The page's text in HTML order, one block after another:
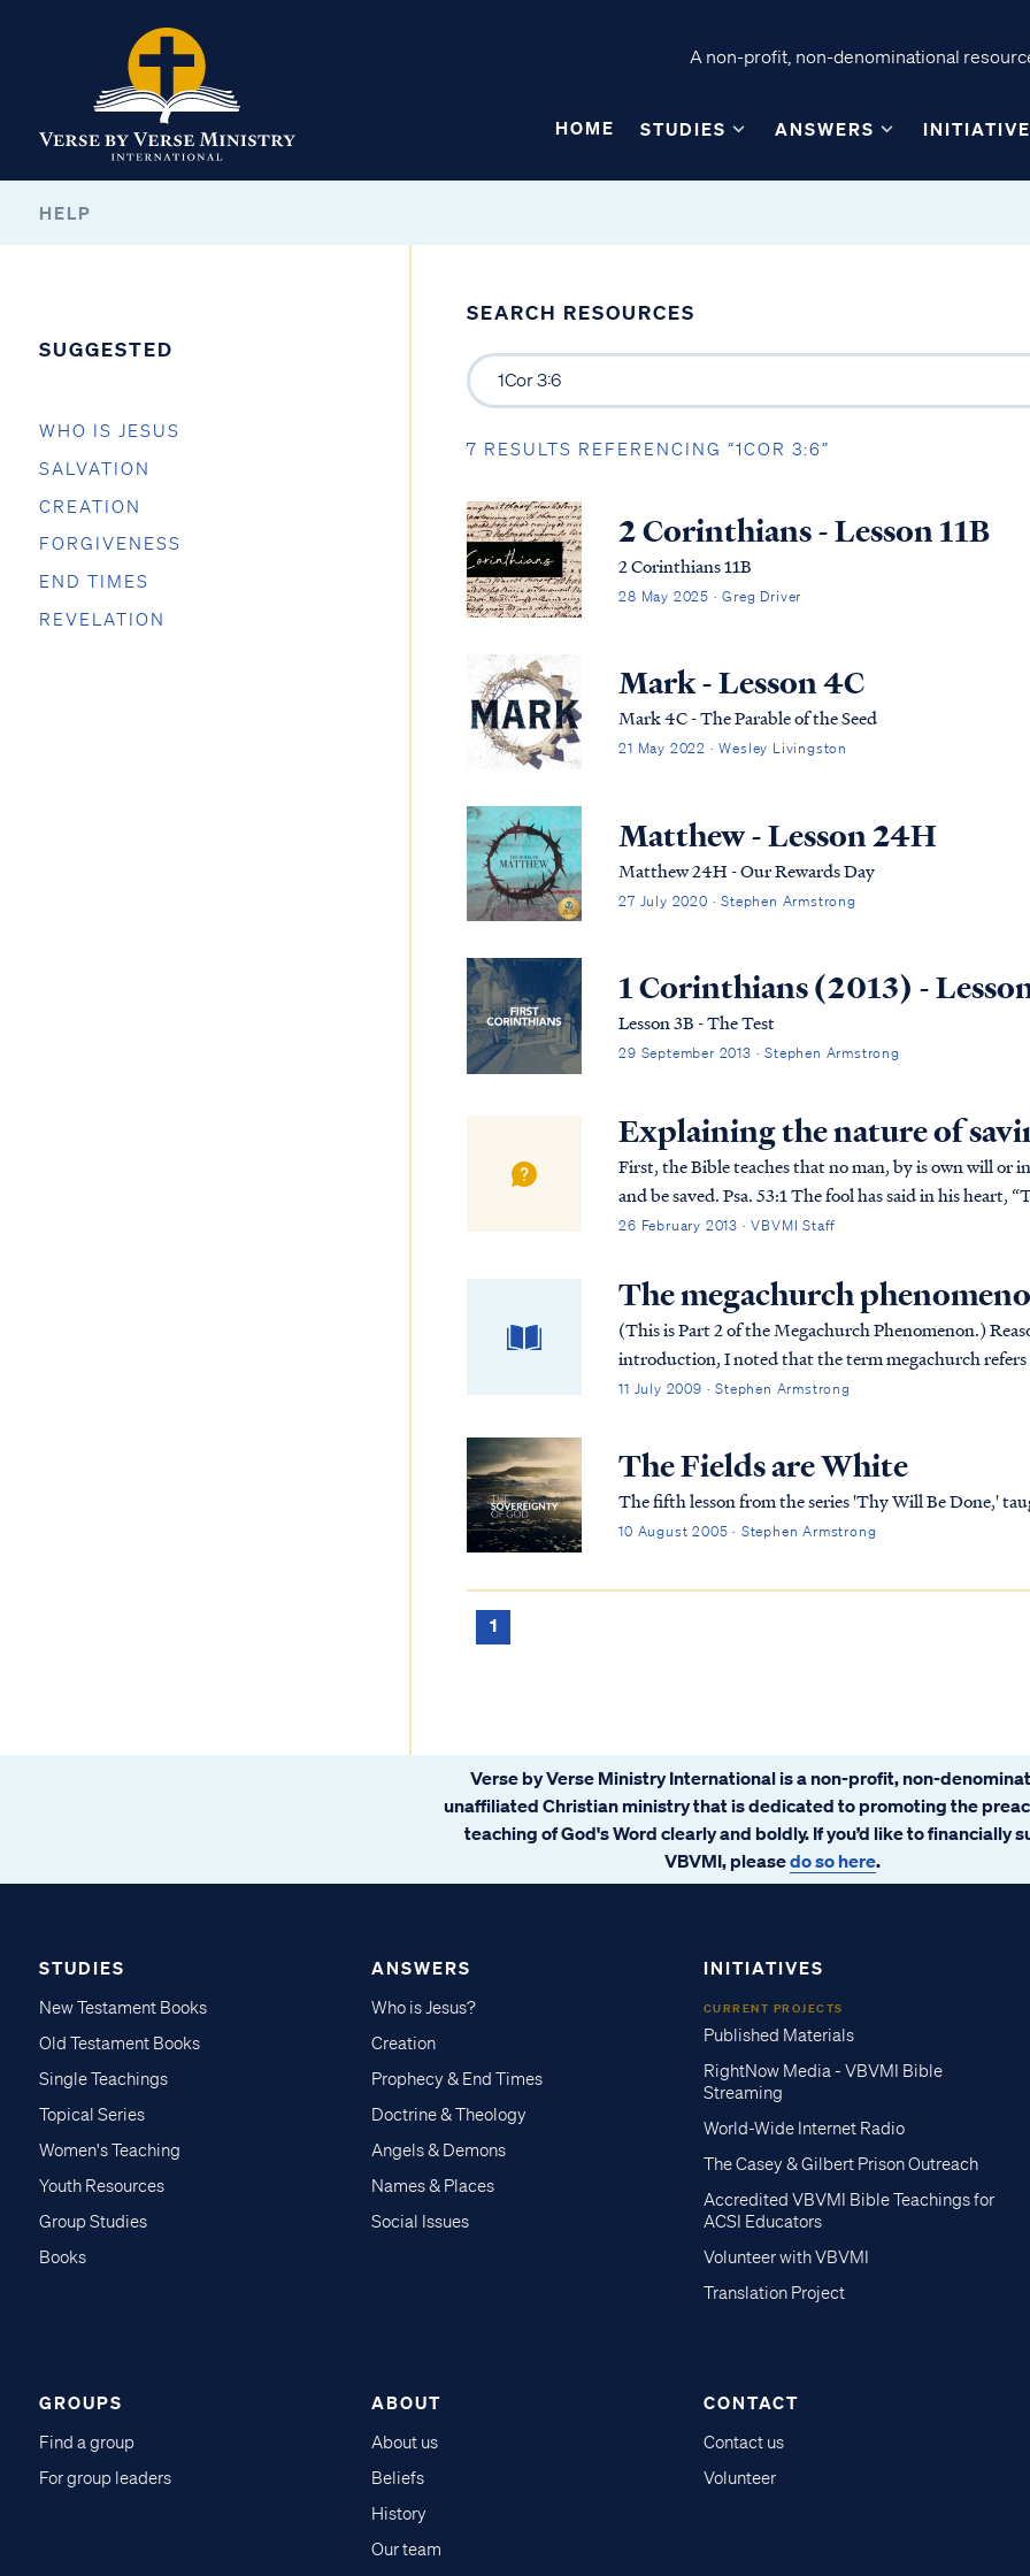
A non-profit, non-denominational
HOME STUDIES ANSWERS
HELP
SUGGESTED
WHO IS JESUS
SALVATION
CREATION
FORGIVENESS
END TIMES
REVELATION
SEARCH RESOURCES
7 RESULTS REFERENCING “1COR 3:6”
2 Corinthians - Lesson 11B
2 Corinthians 11B
28 May 2025 · Greg Driver
Mark - Lesson 4C
Mark 4C - The Parable of the Seed
21 May 2022 · Wesley Livingston
Matthew - Lesson 24H
Matthew 24H - Our Rewards Day
27 July 2020 · Stephen Armstrong
1 Corinthians (2013) -
Lesson 3B - The Test
29 September 2013 · Stephen Armstrong
Explaining the nature of
First, the Bible teaches that no man, by is own will or
and be saved. Psa. 53:1 The fool has said in his heart, “There is no God,” They are corrupt, and have
committed abominable...
26 February 2013 · VBVMI Staff
The megachurch
(This is Part 2 of the Megachurch Phenomenon.) Reason #2: Leadership Driven by Numbers In my
introduction, I noted that the term megachurch refers
building, but since large congregatio...
11 July 2009 · Stephen Armstrong
The Fields are White
The fifth lesson from the series 'Thy Will Be Done,'
10 August 2005 · Stephen Armstrong
1
Verse by Verse Ministry International is a non-profit, non-
unaffiliated Christian ministry that is dedicated to promoting the
teaching of God's Word clearly and boldly. If you’d like to financially
VBVMI, pleasedo so here.
STUDIES
New Testament Books
Old Testament Books
Single Teachings
Topical Series
Women's Teaching
Youth Resources
Group Studies
Books
ANSWERS
Who is Jesus?
Creation
Prophecy & End Times
Doctrine & Theology
Angels & Demons
Names & Places
Social Issues
INITIATIVES
CURRENT PROJECTS
Published Materials
RightNow Media - VBVMI Bible
Streaming
World-Wide Internet Radio
The Casey & Gilbert Prison Outreach
Accredited VBVMI Bible Teachings for
ACSI Educators
Volunteer with VBVMI
Translation Project
GROUPS
Find a group
For group leaders
ABOUT
About us
Beliefs
History
Our team
CONTACT
Contact us
Volunteer